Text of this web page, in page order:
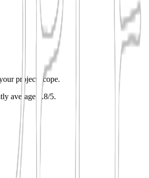
project scope.
average 4.8/5.